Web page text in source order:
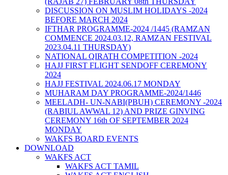
DISCUSSION ON MUSLIM HOLIDAYS -2024
BEFORE MARCH 2024
IFTHAR PROGRAMME-2024 /1445 (RAMZAN
COMMENCE 2024.03.12, RAMZAN FESTIVAL
2023.04.11 THURSDAY)
NATIONAL QIRATH COMPETITION -2024
HAJJ FIRST FLIGHT SENDOFF CEREMONY
2024
HAJJ FESTIVAL 2024.06.17 MONDAY
MUHARAM DAY PROGRAMME-2024/1446
MEELADH- UN-NABI(PBUH) CEREMONY -2024
(RABIUL AWWAL 12) AND PRIZE GINVING
CEREMONY 16th OF SEPTEMBER 2024
MONDAY
WAKFS BOARD EVENTS
DOWNLOAD
WAKFS ACT
WAKFS ACT TAMIL